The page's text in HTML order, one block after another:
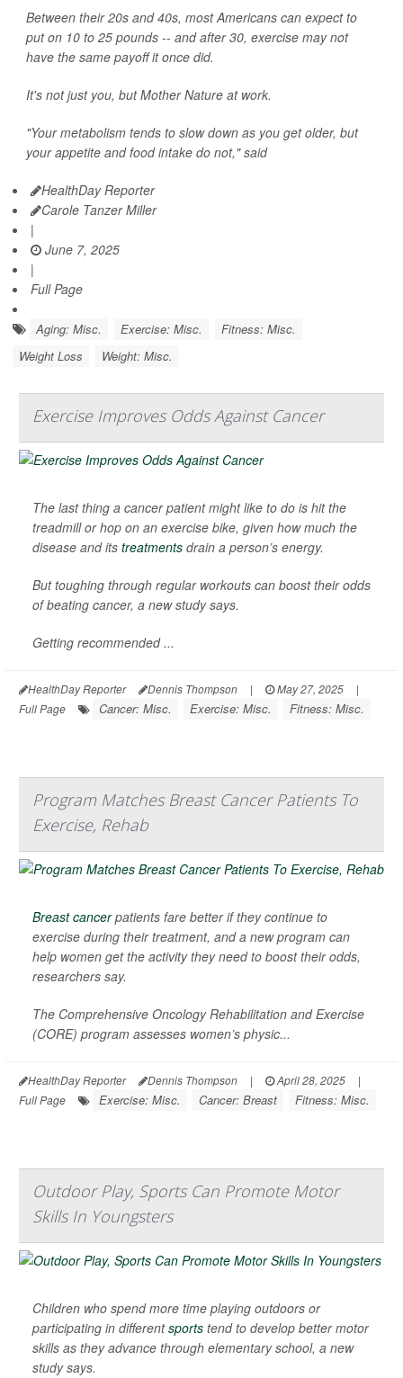
Between their 20s and 40s, most Americans can expect to
put on 10 to 25 pounds -- and after 30, exercise may not
have the same payoff it once did.
It's not just you, but Mother Nature at work.
"Your metabolism tends to slow down as you get older, but
your appetite and food intake do not," said
HealthDay Reporter
Carole Tanzer Miller
|
June 7, 2025
|
Full Page
Aging: Misc. Exercise: Misc.
Fitness: Misc.
Weight Loss
Weight: Misc.
Exercise Improves Odds Against Cancer
The last thing a cancer patient might like to do is hit the
treadmill or hop on an exercise bike, given how much the
disease and its treatments drain a person’s energy.
But toughing through regular workouts can boost their odds
of beating cancer, a new study says.
Getting recommended ...
HealthDay Reporter Dennis Thompson | May 27, 2025
|
Full Page
Cancer: Misc. Exercise: Misc. Fitness: Misc.
Program Matches Breast Cancer Patients To
Exercise, Rehab
Breast cancerpatients fare better if they continue to
exercise during their treatment, and a new program can
help women get the activity they need to boost their odds,
researchers say.
The Comprehensive Oncology Rehabilitation and Exercise
(CORE) program assesses women’s physic...
HealthDay Reporter Dennis Thompson | April 28, 2025
|
Full Page
Exercise: Misc. Cancer: Breast Fitness: Misc.
Outdoor Play, Sports Can Promote Motor
Skills In Youngsters
Children who spend more time playing outdoors or
participating in differentsports tend to develop better motor
skills as they advance through elementary school, a new
study says.